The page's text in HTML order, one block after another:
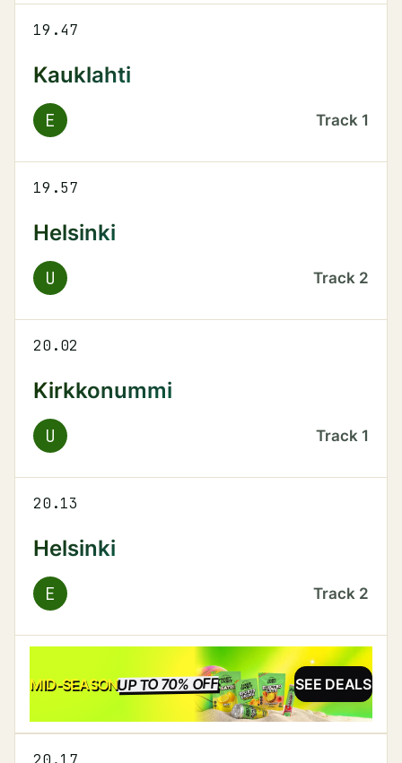
19.47
Kauklahti
E Track 1
19.57
Helsinki
U Track 2
20.02
Kirkkonummi
U Track 1
20.13
Helsinki
E Track 2
MID-SEASONUP TO 70% OFFSALE SEE DEALS